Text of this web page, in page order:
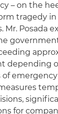
– on the
tragedy
Mr. Posada
depending
for